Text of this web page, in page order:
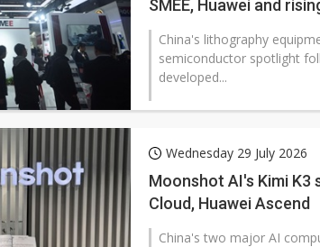
SMEE, Huawei and
China's lithography
semiconductor spotlight
developed...
Wednesday 29 July 2026
Moonshot AI's Kimi K3
Cloud, Huawei Ascend
China's two major AI